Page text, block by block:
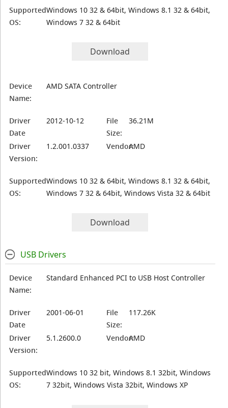
Supported
OS:
Windows 10 32 & 64bit, Windows 8.1 32 & 64bit,
Windows 7 32 & 64bit
Download
Device
Name:
AMD SATA Controller
Driver
Date
2012-10-12
File
Size:
36.21M
Driver
Version:
1.2.001.0337 Vendor:AMD
Supported
OS:
Windows 10 32 & 64bit, Windows 8.1 32 & 64bit,
Windows 7 32 & 64bit, Windows Vista 32 & 64bit
Download
USB Drivers
Device
Name:
Standard Enhanced PCI to USB Host Controller
Driver
Date
2001-06-01
File
Size:
117.26K
Driver
Version:
5.1.2600.0 Vendor:AMD
Supported
OS:
Windows 10 32 bit, Windows 8.1 32bit, Windows
7 32bit, Windows Vista 32bit, Windows XP